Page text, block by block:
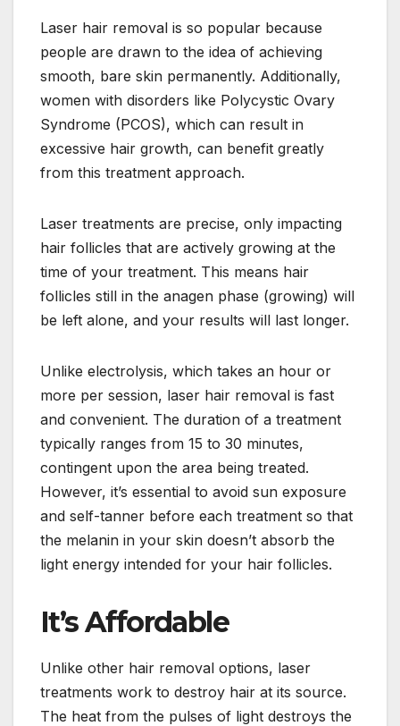
Laser hair removal is so popular because
people are drawn to the idea of achieving
smooth, bare skin permanently. Additionally,
women with disorders like Polycystic Ovary
Syndrome (PCOS), which can result in
excessive hair growth, can benefit greatly
from this treatment approach.
Laser treatments are precise, only impacting
hair follicles that are actively growing at the
time of your treatment. This means hair
follicles still in the anagen phase (growing) will
be left alone, and your results will last longer.
Unlike electrolysis, which takes an hour or
more per session, laser hair removal is fast
and convenient. The duration of a treatment
typically ranges from 15 to 30 minutes,
contingent upon the area being treated.
However, it’s essential to avoid sun exposure
and self-tanner before each treatment so that
the melanin in your skin doesn’t absorb the
light energy intended for your hair follicles.
It’s Affordable
Unlike other hair removal options, laser
treatments work to destroy hair at its source.
The heat from the pulses of light destroys the